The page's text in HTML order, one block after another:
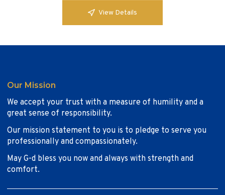
View Details
Our Mission
We accept your trust with a measure of humility and a
great sense of responsibility.
Our mission statement to you is to pledge to serve you
professionally and compassionately.
May G-d bless you now and always with strength and
comfort.